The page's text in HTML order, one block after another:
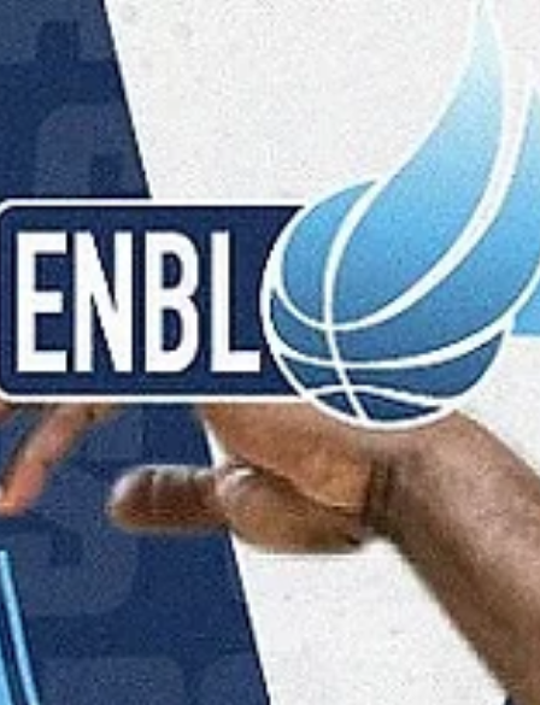
marisnoviks
Feb 25
2 min read
2026 ENBL Coach of the Year: Jason
Dourisseau, Donar Groningen
Jason Dourisseau is the 2026 European North Basketball league`s
Coach of the Year, according to a 50/50 shared vote by the ENBL
teams and fans. A former Nebraska Cornhuskers wing (2002-2006)
a legendary status in Groningen. Omaha, Nebraska born Dourisseau
represented Donar from 2009-2014 and then again, from 2015-2020.
helped Groningen win five Dutch championships (2010, 2014, 2016-
2018), four Dutch Cups (2010, 2014, 2017, 2018) and two Supercups
(2015, 2017). Jersey